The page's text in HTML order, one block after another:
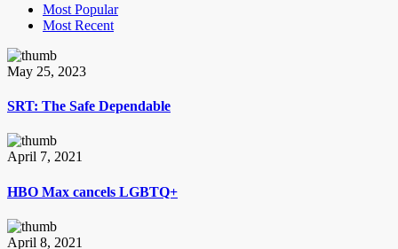
Most Popular
Most Recent
May 25, 2023
SRT: The Safe Dependable
April 7, 2021
HBO Max cancels LGBTQ+
April 8, 2021